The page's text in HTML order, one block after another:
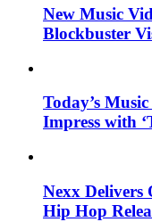
New Music
Blockbuster
Today’s
Impress with
Nexx Delivers
Hip Hop